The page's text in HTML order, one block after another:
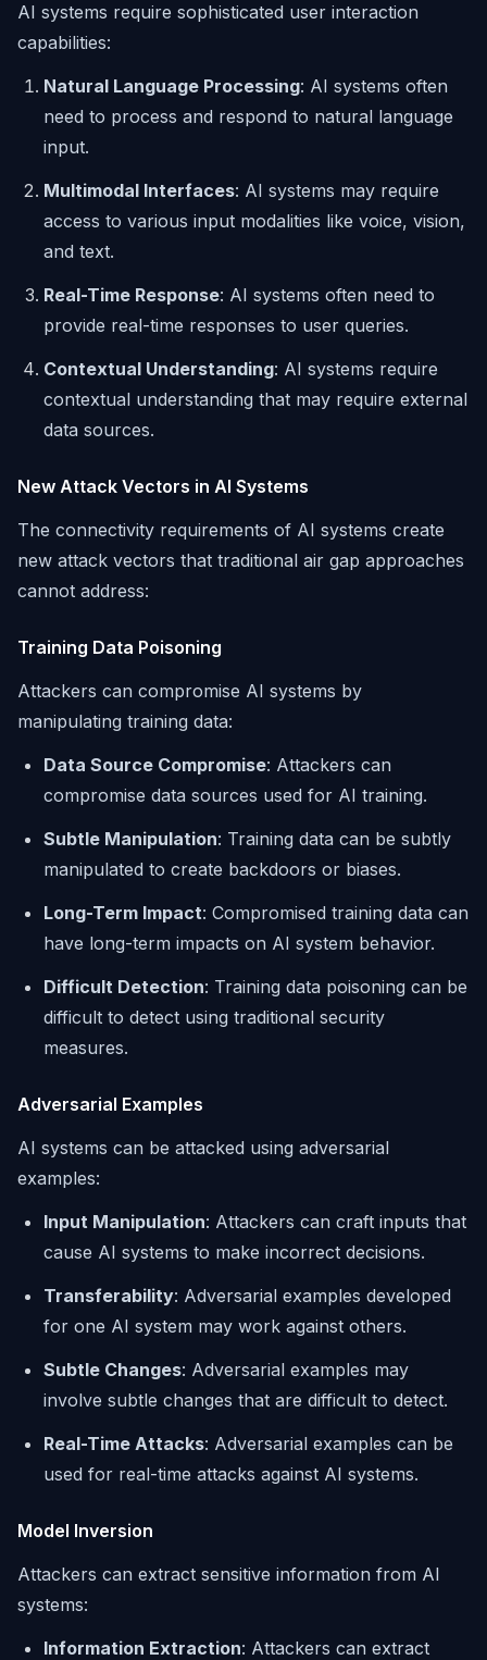
AI systems require sophisticated user interaction
capabilities:
Natural Language Processing: AI systems often
need to process and respond to natural language
input.
Multimodal Interfaces: AI systems may require
access to various input modalities like voice, vision,
and text.
Real-Time Response: AI systems often need to
provide real-time responses to user queries.
Contextual Understanding: AI systems require
contextual understanding that may require external
data sources.
New Attack Vectors in AI Systems
The connectivity requirements of AI systems create
new attack vectors that traditional air gap approaches
cannot address:
Training Data Poisoning
Attackers can compromise AI systems by
manipulating training data:
Data Source Compromise: Attackers can
compromise data sources used for AI training.
Subtle Manipulation: Training data can be subtly
manipulated to create backdoors or biases.
Long-Term Impact: Compromised training data can
have long-term impacts on AI system behavior.
Difficult Detection: Training data poisoning can be
difficult to detect using traditional security
measures.
Adversarial Examples
AI systems can be attacked using adversarial
examples:
Input Manipulation: Attackers can craft inputs that
cause AI systems to make incorrect decisions.
Transferability: Adversarial examples developed
for one AI system may work against others.
Subtle Changes: Adversarial examples may
involve subtle changes that are difficult to detect.
Real-Time Attacks: Adversarial examples can be
used for real-time attacks against AI systems.
Model Inversion
Attackers can extract sensitive information from AI
systems:
Information Extraction: Attackers can extract